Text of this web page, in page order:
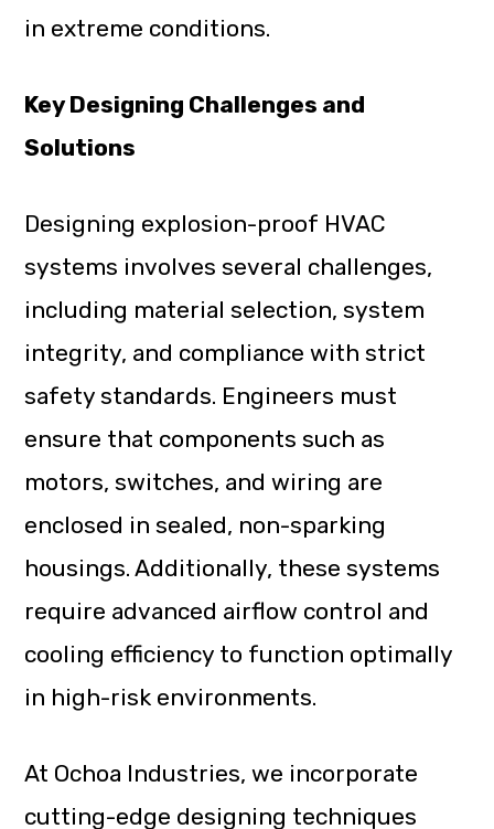
in extreme conditions.
Key Designing Challenges and
Solutions
Designing explosion-proof HVAC
systems involves several challenges,
including material selection, system
integrity, and compliance with strict
safety standards. Engineers must
ensure that components such as
motors, switches, and wiring are
enclosed in sealed, non-sparking
housings. Additionally, these systems
require advanced airflow control and
cooling efficiency to function optimally
in high-risk environments.
At Ochoa Industries, we incorporate
cutting-edge designing techniques